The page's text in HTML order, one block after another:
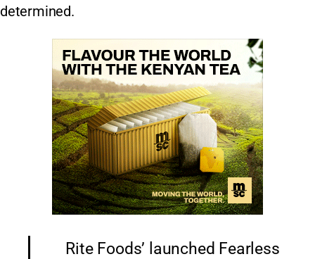
determined.
Rite Foods’ launched Fearless